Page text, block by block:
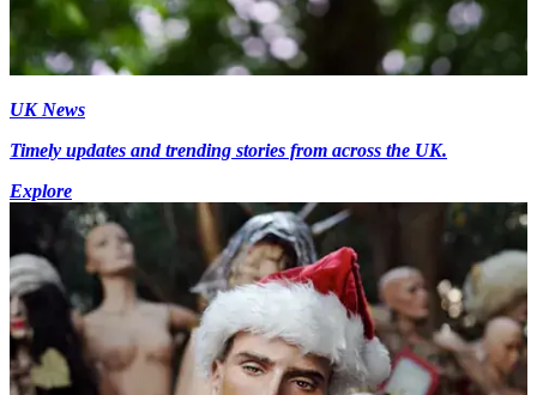
UK News
Timely updates and trending stories from across the UK.
Explore